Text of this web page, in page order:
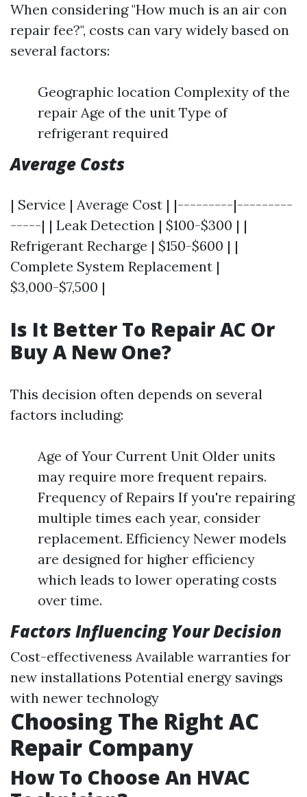
When considering "How much is an air con
repair fee?", costs can vary widely based on
several factors:
Geographic location Complexity of the
repair Age of the unit Type of
refrigerant required
Average Costs
| Service | Average Cost | |---------|---------
-----| | Leak Detection | $100-$300 | |
Refrigerant Recharge | $150-$600 | |
Complete System Replacement |
$3,000-$7,500 |
Is It Better To Repair AC Or
Buy A New One?
This decision often depends on several
factors including:
Age of Your Current Unit Older units
may require more frequent repairs.
Frequency of Repairs If you're repairing
multiple times each year, consider
replacement. Efficiency Newer models
are designed for higher efficiency
which leads to lower operating costs
over time.
Factors Influencing Your Decision
Cost-effectiveness Available warranties for
new installations Potential energy savings
with newer technology
Choosing The Right AC
Repair Company
How To Choose An HVAC